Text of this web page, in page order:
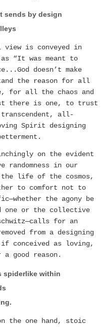
sends by design
is conveyed in
“It was meant to
doesn’t make
the reason for all
for all the chaos and
there is one, to trust
transcendent, all-
Spirit designing
on the evident
randomness in our
life of the cosmos,
to comfort not to
the agony be
one or the collective
for an
from a designing
conceived as loving,
good reason.
spiderlike within
the one hand, stoic